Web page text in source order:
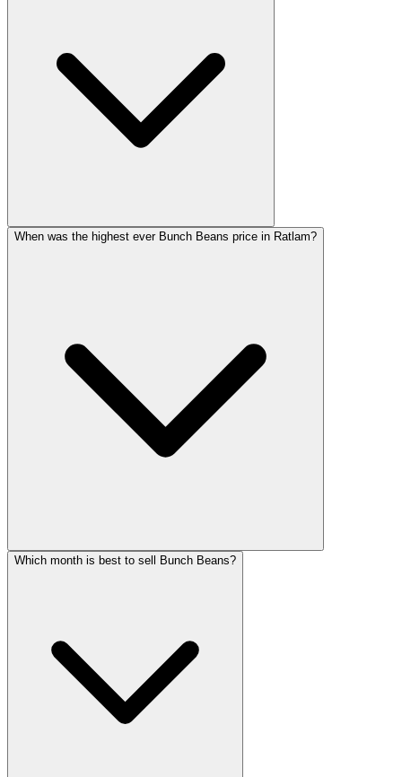
When was the highest ever Bunch Beans price in Ratlam?
Which month is best to sell Bunch Beans?